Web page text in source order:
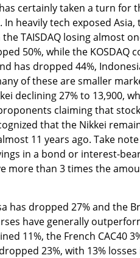
certainly taken a turn for
heavily tech exposed
TAISDAQ losing almost
50%, while the KOSDAQ
has dropped 44%,
of these are smaller
declining 27% to 13,900,
claiming that
that the Nikkei
11 years ago. Take
in a bond or interest-
more than 3 times the
has dropped 27% and the
have generally
11%, the French CAC40
23%, with 13% losses